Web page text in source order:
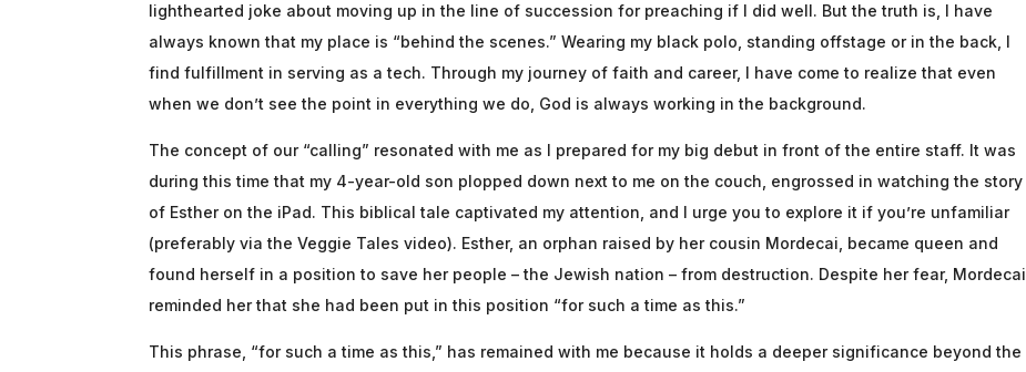
lighthearted joke about moving up in the line of succession for preaching if I did well. But the truth is, I have
always known that my place is “behind the scenes.” Wearing my black polo, standing offstage or in the back, I
find fulfillment in serving as a tech. Through my journey of faith and career, I have come to realize that even
when we don’t see the point in everything we do, God is always working in the background.
The concept of our “calling” resonated with me as I prepared for my big debut in front of the entire staff. It was
during this time that my 4-year-old son plopped down next to me on the couch, engrossed in watching the story
of Esther on the iPad. This biblical tale captivated my attention, and I urge you to explore it if you’re unfamiliar
(preferably via the Veggie Tales video). Esther, an orphan raised by her cousin Mordecai, became queen and
found herself in a position to save her people – the Jewish nation – from destruction. Despite her fear, Mordecai
reminded her that she had been put in this position “for such a time as this.”
This phrase, “for such a time as this,” has remained with me because it holds a deeper significance beyond the